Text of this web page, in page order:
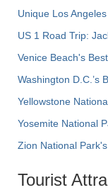
Unique Los
US 1 Road Trip:
Venice Beach's
Washington D.C.’s
Yellowstone
Yosemite National
Zion National
Tourist